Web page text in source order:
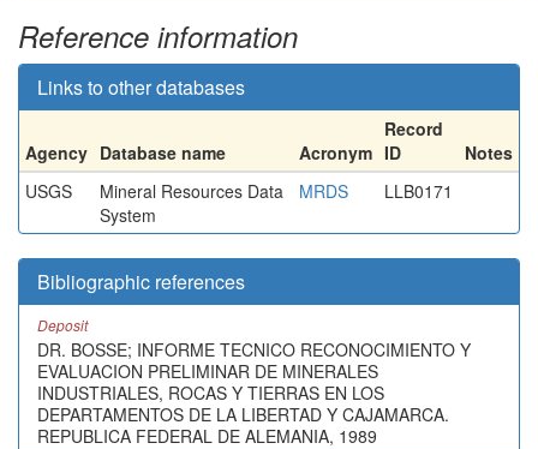
Reference information
Links to other databases
Agency Database name Acronym
Record
ID
Notes
USGS
Mineral Resources Data
System
MRDS LLB0171
Bibliographic references
Deposit
DR. BOSSE; INFORME TECNICO RECONOCIMIENTO Y
EVALUACION PRELIMINAR DE MINERALES
INDUSTRIALES, ROCAS Y TIERRAS EN LOS
DEPARTAMENTOS DE LA LIBERTAD Y CAJAMARCA.
REPUBLICA FEDERAL DE ALEMANIA, 1989